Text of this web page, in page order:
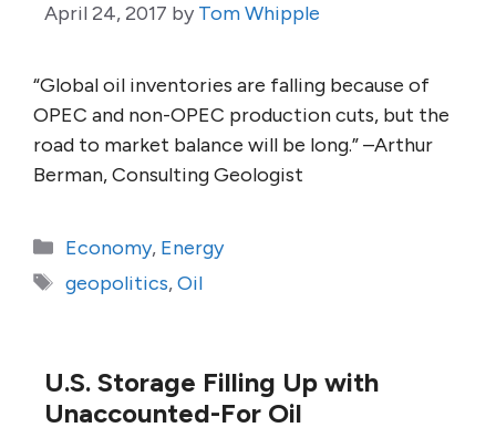
April 24, 2017 by Tom Whipple
“Global oil inventories are falling because of
OPEC and non-OPEC production cuts, but the
road to market balance will be long.” –Arthur
Berman, Consulting Geologist
Categories
Economy, Energy
Tags
geopolitics,Oil
U.S. Storage Filling Up with
Unaccounted-For Oil